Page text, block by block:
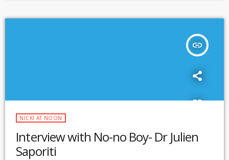
insert_link
NICKI AT NOON
Interview with No-no Boy- Dr Julien
Saporiti